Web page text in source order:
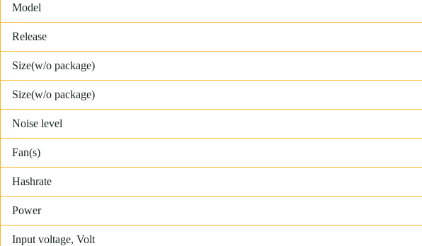
Model
Release
Size(w/o package)
Size(w/o package)
Noise level
Fan(s)
Hashrate
Power
Input voltage, Volt